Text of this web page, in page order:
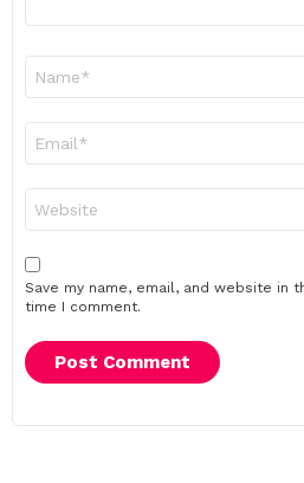
Save my name, email, and website in
time I comment.